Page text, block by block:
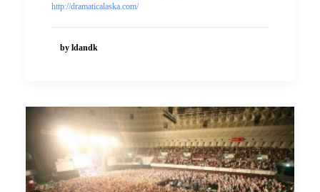
http://dramaticalaska.com/
by ldandk